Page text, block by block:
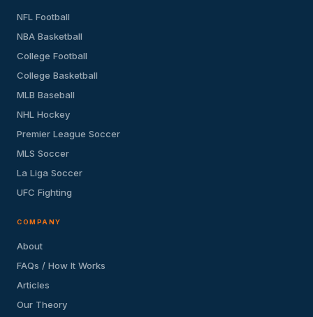
NFL Football
NBA Basketball
College Football
College Basketball
MLB Baseball
NHL Hockey
Premier League Soccer
MLS Soccer
La Liga Soccer
UFC Fighting
COMPANY
About
FAQs / How It Works
Articles
Our Theory